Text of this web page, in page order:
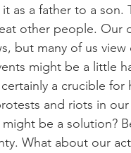
as a father to a son.
other people. Our
but many of us view
might be a little
a crucible for
and riots in
be a solution?
What about our